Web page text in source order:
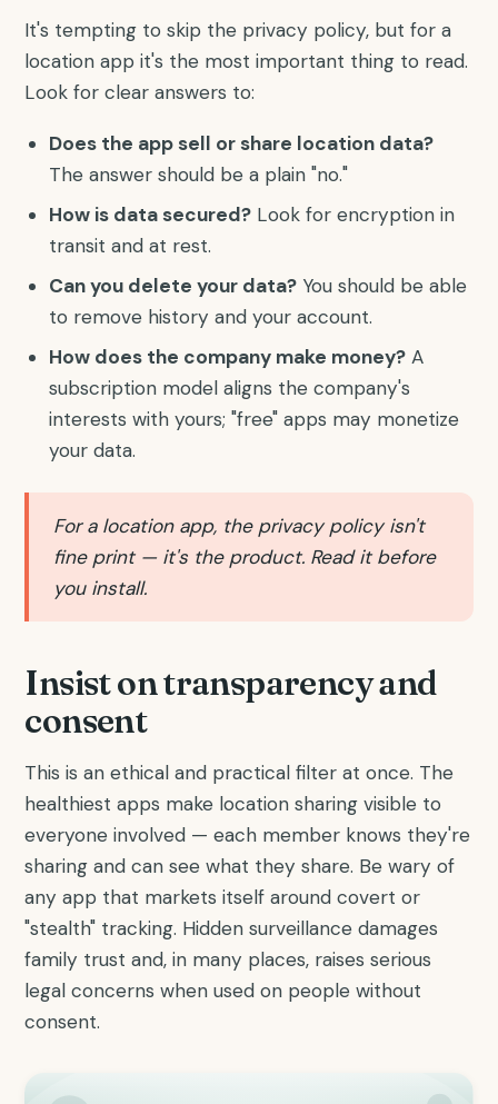
It's tempting to skip the privacy policy, but for a
location app it's the most important thing to read.
Look for clear answers to:
Does the app sell or share location data?
The answer should be a plain "no."
How is data secured? Look for encryption in
transit and at rest.
Can you delete your data? You should be able
to remove history and your account.
How does the company make money? A
subscription model aligns the company's
interests with yours; "free" apps may monetize
your data.
For a location app, the privacy policy isn't
fine print — it's the product. Read it before
you install.
Insist on transparency and
consent
This is an ethical and practical filter at once. The
healthiest apps make location sharing visible to
everyone involved — each member knows they're
sharing and can see what they share. Be wary of
any app that markets itself around covert or
"stealth" tracking. Hidden surveillance damages
family trust and, in many places, raises serious
legal concerns when used on people without
consent.